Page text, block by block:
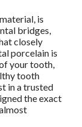
is
bridges,
closely
porcelain is
your tooth,
tooth
in a trusted
the exact